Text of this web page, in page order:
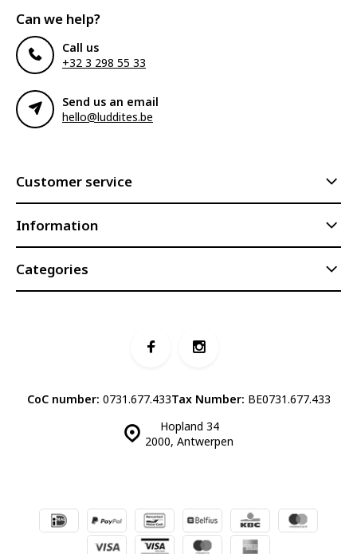
Can we help?
Call us
+32 3 298 55 33
Send us an email
hello@luddites.be
Customer service
Information
Categories
Hopland 34
2000, Antwerpen
CoC number: 0731.677.433Tax Number: BE0731.677.433